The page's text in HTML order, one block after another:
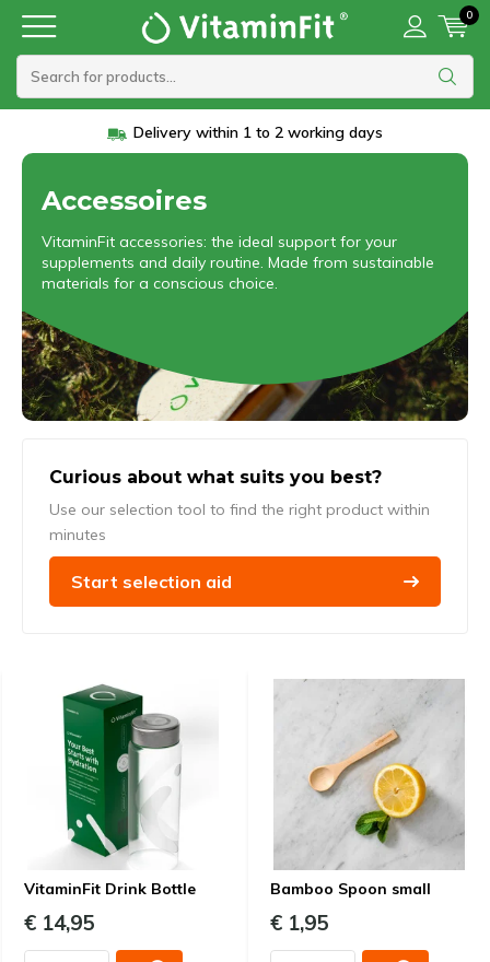
0
Vanaf 45 euro gratis verzending
Accessoires
VitaminFit accessories: the ideal support for your
supplements and daily routine. Made from sustainable
materials for a conscious choice.
Curious about what suits you best?
Use our selection tool to find the right product within
minutes
Start selection aid
VitaminFit Drink Bottle
€ 14,95
Bamboo Spoon small
€ 1,95